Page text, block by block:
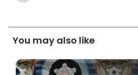
You may also like